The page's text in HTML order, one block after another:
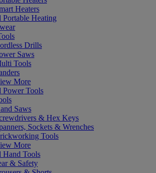
Heaters
Heating
Drills
Saws
Tools
More
Power Tools
Saws
& Hex Keys
Sockets & Wrenches
Tools
More
Hand Tools
& Safety